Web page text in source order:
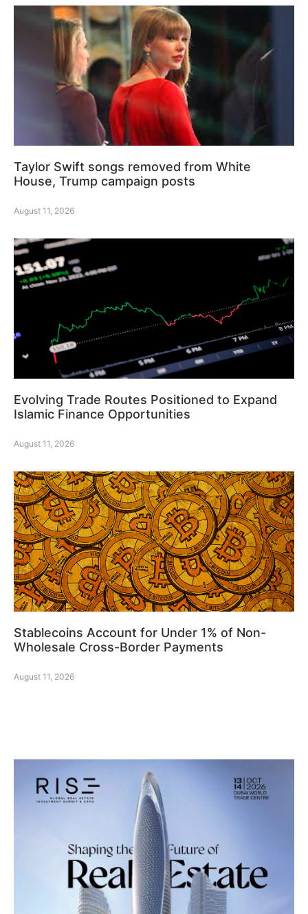
Taylor Swift songs removed from White
House, Trump campaign posts
August 11, 2026
Evolving Trade Routes Positioned to Expand
Islamic Finance Opportunities
August 11, 2026
Stablecoins Account for Under 1% of Non-
Wholesale Cross-Border Payments
August 11, 2026